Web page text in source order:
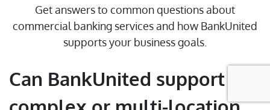
Get answers to common questions about
commercial banking services and how BankUnited
supports your business goals.
Can BankUnited support
© 2026 BankUnited, Inc. All Rights Reserved. At this time,
BankUnited.com is only compatible with JAWS screen reader for the
blind and visually impaired.